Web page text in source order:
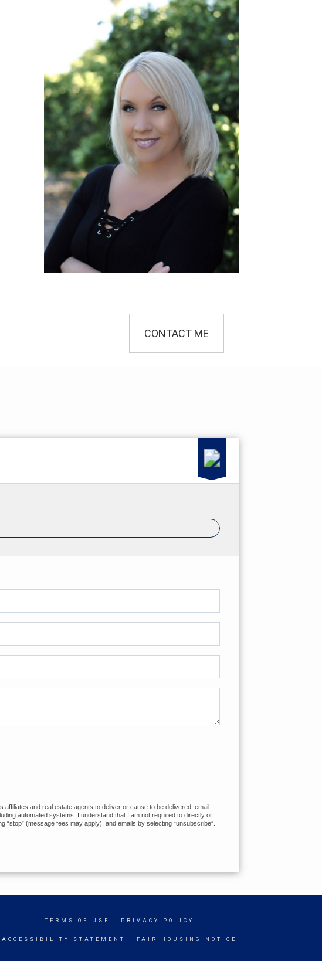
CONTACT ME
and real estate agents to deliver or cause to be delivered: email
automated systems. I understand that I am not required to directly or
(message fees may apply), and emails by selecting “unsubscribe”.
TERMS OF USE PRIVACY POLICY
ACCESSIBILITY STATEMENT FAIR HOUSING NOTICE